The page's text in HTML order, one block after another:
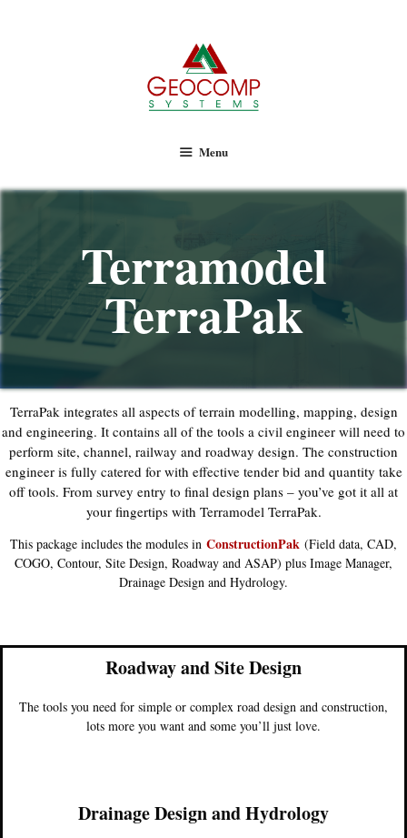
Menu
Terramodel
TerraPak
TerraPak integrates all aspects of terrain modelling, mapping, design
and engineering. It contains all of the tools a civil engineer will need to
perform site, channel, railway and roadway design. The construction
engineer is fully catered for with effective tender bid and quantity take
off tools. From survey entry to final design plans – you’ve got it all at
your fingertips with Terramodel TerraPak.
This package includes the modules in ConstructionPak (Field data, CAD,
COGO, Contour, Site Design, Roadway and ASAP) plus Image Manager,
Drainage Design and Hydrology.
Roadway and Site Design
The tools you need for simple or complex road design and construction,
lots more you want and some you’ll just love.
Drainage Design and Hydrology